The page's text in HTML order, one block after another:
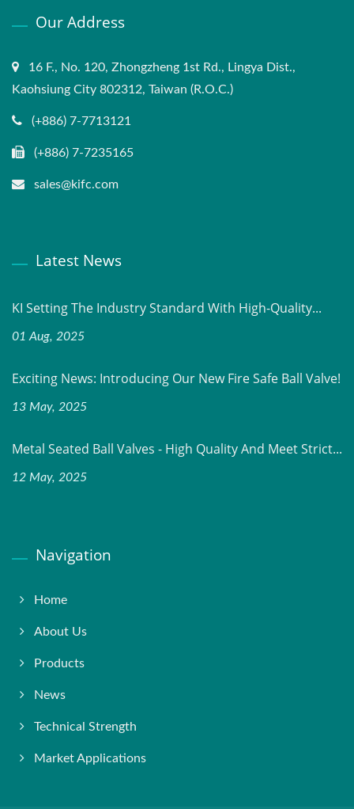
Our Address
16 F., No. 120, Zhongzheng 1st Rd., Lingya Dist.,
Kaohsiung City 802312, Taiwan (R.O.C.)
(+886) 7-7713121
(+886) 7-7235165
sales@kifc.com
Latest News
KI Setting The Industry Standard With High-Quality...
01 Aug, 2025
Exciting News: Introducing Our New Fire Safe Ball Valve!
13 May, 2025
Metal Seated Ball Valves - High Quality And Meet Strict...
12 May, 2025
Navigation
Home
About Us
Products
News
Technical Strength
Market Applications